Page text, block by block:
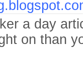
a day
on than